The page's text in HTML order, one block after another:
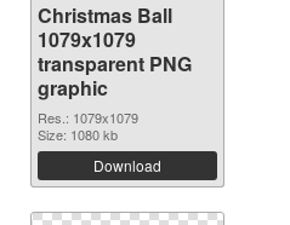
Christmas Ball
1079x1079
transparent PNG
graphic
Res.: 1079x1079
Size: 1080 kb
Download